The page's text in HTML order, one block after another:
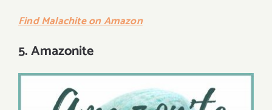
Find Malachite on Amazon
5. Amazonite